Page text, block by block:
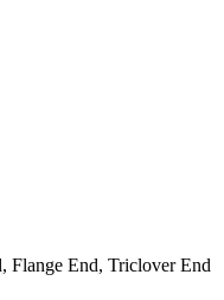
Flange End, Triclover End